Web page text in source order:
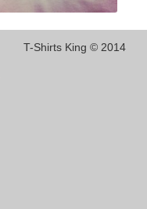
T-Shirts King © 2014